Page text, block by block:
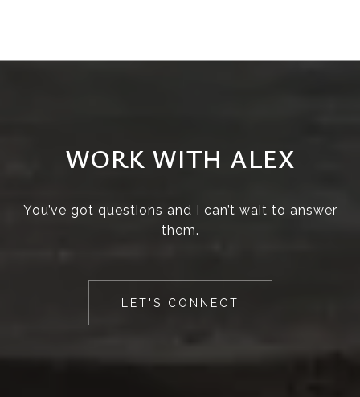
WORK WITH ALEX
You’ve got questions and I can’t wait to answer
them.
LET'S CONNECT